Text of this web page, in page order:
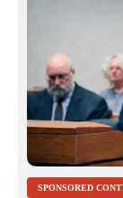
SPONSORED